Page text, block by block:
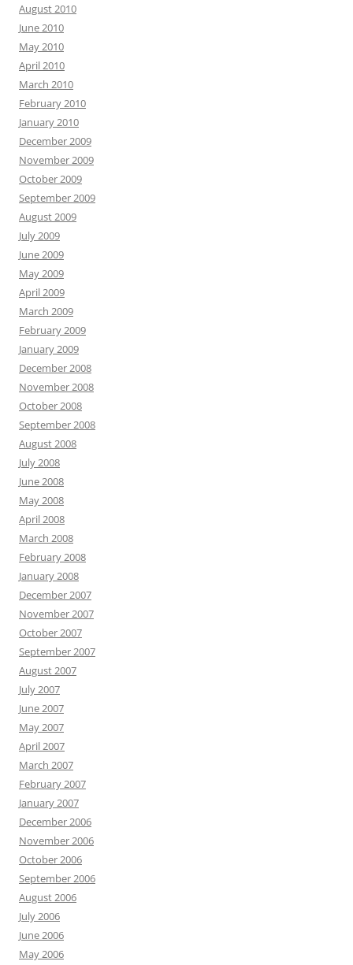
August 2010
June 2010
May 2010
April 2010
March 2010
February 2010
January 2010
December 2009
November 2009
October 2009
September 2009
August 2009
July 2009
June 2009
May 2009
April 2009
March 2009
February 2009
January 2009
December 2008
November 2008
October 2008
September 2008
August 2008
July 2008
June 2008
May 2008
April 2008
March 2008
February 2008
January 2008
December 2007
November 2007
October 2007
September 2007
August 2007
July 2007
June 2007
May 2007
April 2007
March 2007
February 2007
January 2007
December 2006
November 2006
October 2006
September 2006
August 2006
July 2006
June 2006
May 2006